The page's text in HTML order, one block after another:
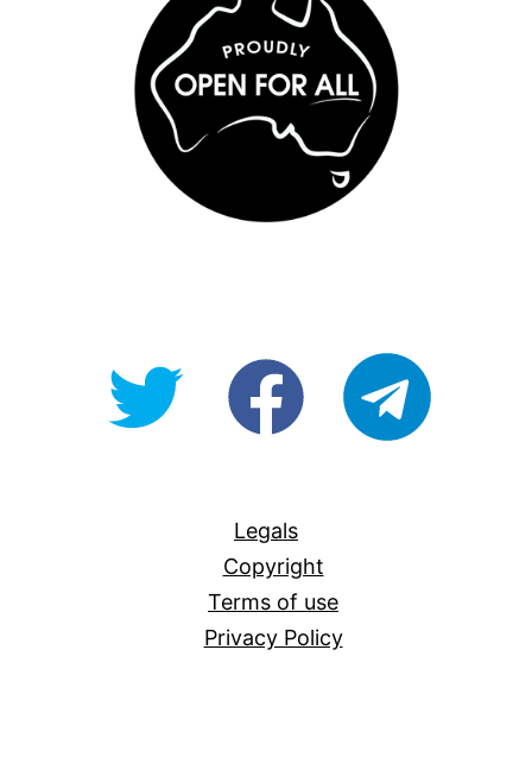
@OpenForAllAUfb/Open-
Legals
Copyright
Terms of use
Privacy Policy